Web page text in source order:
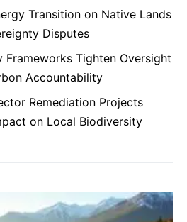
Transition on Native Lands
Disputes
Frameworks Tighten Oversight
Accountability
Remediation Projects
on Local Biodiversity